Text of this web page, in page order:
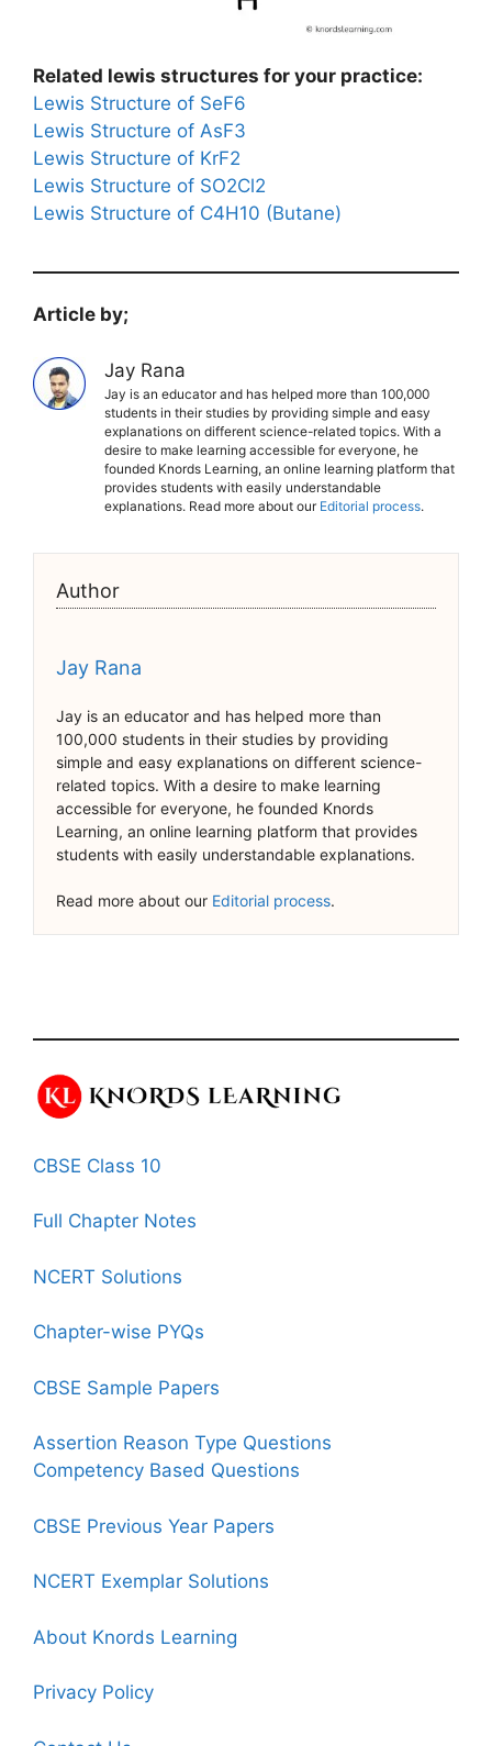
Related lewis structures for your practice:
Lewis Structure of SeF6
Lewis Structure of AsF3
Lewis Structure of KrF2
Lewis Structure of SO2Cl2
Lewis Structure of C4H10 (Butane)
Article by;
Jay Rana
Jay is an educator and has helped more than 100,000
students in their studies by providing simple and easy
explanations on different science-related topics. With a
desire to make learning accessible for everyone, he
founded Knords Learning, an online learning platform that
provides students with easily understandable
explanations. Read more about our Editorial process.
Author
Jay Rana
Jay is an educator and has helped more than
100,000 students in their studies by providing
simple and easy explanations on different science-
related topics. With a desire to make learning
accessible for everyone, he founded Knords
Learning, an online learning platform that provides
students with easily understandable explanations.
Read more about our Editorial process.
CBSE Class 10
Full Chapter Notes
NCERT Solutions
Chapter-wise PYQs
CBSE Sample Papers
Assertion Reason Type Questions
Competency Based Questions
CBSE Previous Year Papers
NCERT Exemplar Solutions
About Knords Learning
Privacy Policy